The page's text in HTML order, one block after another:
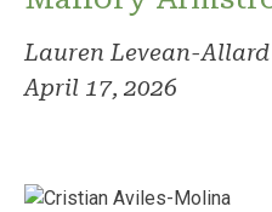
Lauren Levean-Allard
April 17, 2026